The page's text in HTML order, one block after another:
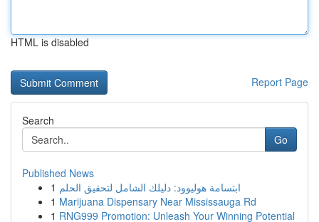
HTML is disabled
Report Page
Search
Go
Published News
1 ابتسامة هوليوود: دليلك الشامل لتحقيق الحلم
1 Marijuana Dispensary Near Mississauga Rd
1 RNG999 Promotion: Unleash Your Winning Potential